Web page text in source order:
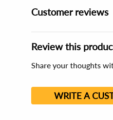
Customer reviews
Review this
Share your thoughts
WRITE A